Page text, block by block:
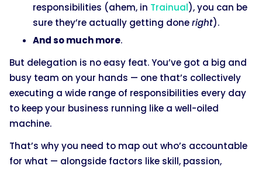
responsibilities (ahem, in Trainual), you can be
sure they’re actually getting doneright).
And so much more.
But delegation is no easy feat. You’ve got a big and
busy team on your hands — one that’s collectively
executing a wide range of responsibilities every day
to keep your business running like a well-oiled
machine.
That’s why you need to map out who’s accountable
for what — alongside factors like skill, passion,